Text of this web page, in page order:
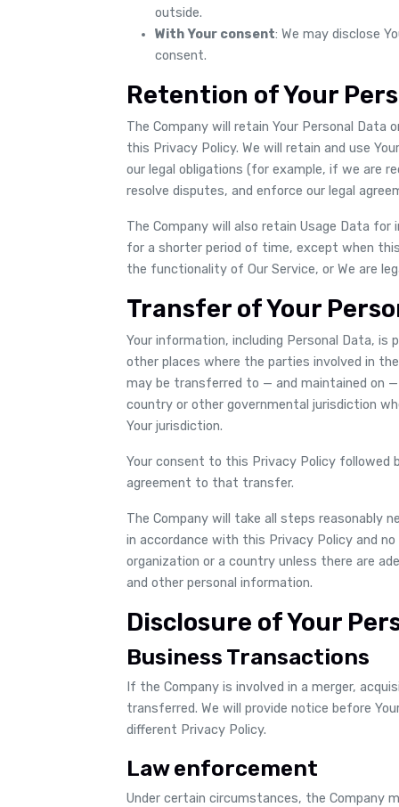
outside.
With Your consent: We may disclose
consent.
Retention of Your
The Company will retain Your Personal
this Privacy Policy. We will retain and use
our legal obligations (for example, if we are
resolve disputes, and enforce our legal
The Company will also retain Usage Data for
for a shorter period of time, except when
the functionality of Our Service, or We are
Transfer of Your
Your information, including Personal Data, is
other places where the parties involved in
may be transferred to — and maintained on
country or other governmental jurisdiction
Your jurisdiction.
Your consent to this Privacy Policy followed
agreement to that transfer.
The Company will take all steps reasonably
in accordance with this Privacy Policy and
organization or a country unless there are
and other personal information.
Disclosure of Your
Business Transactions
If the Company is involved in a merger,
transferred. We will provide notice before
different Privacy Policy.
Law enforcement
Under certain circumstances, the Company